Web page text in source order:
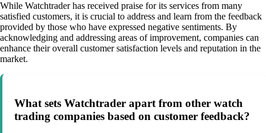
While Watchtrader has received praise for its services from many
satisfied customers, it is crucial to address and learn from the feedback
provided by those who have expressed negative sentiments. By
acknowledging and addressing areas of improvement, companies can
enhance their overall customer satisfaction levels and reputation in the
market.
What sets Watchtrader apart from other watch
trading companies based on customer feedback?